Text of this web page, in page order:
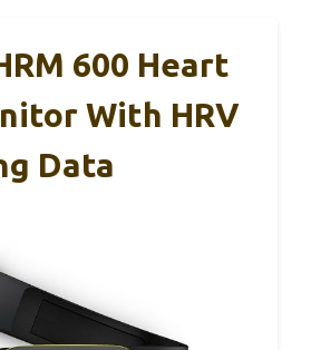
600 Heart
With HRV
Data